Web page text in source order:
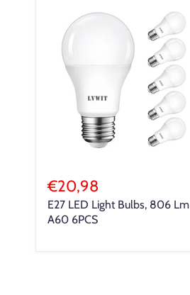
€20,98
E27 LED Light Bulbs, 806 Lm
A60 6PCS